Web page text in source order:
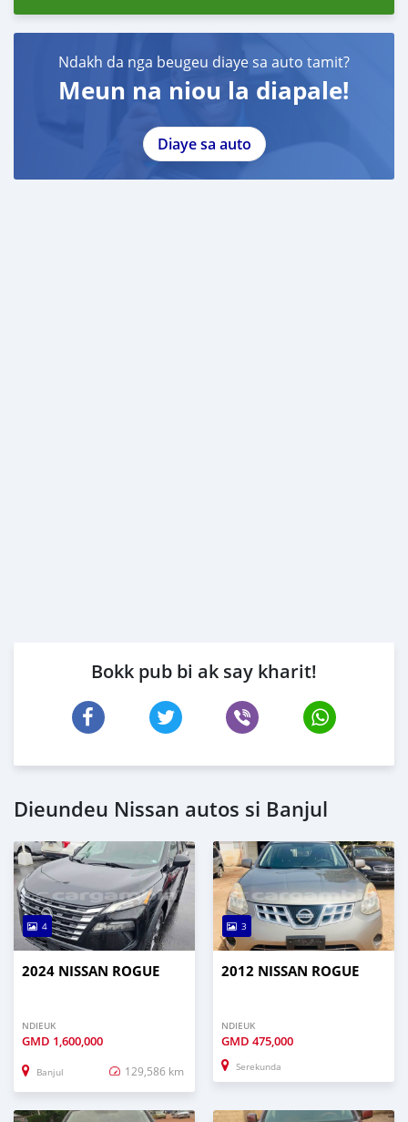
Ndakh da nga beugeu diaye sa auto tamit?
Meun na niou la diapale!
Diaye sa auto
Bokk pub bi ak say kharit!
Dieundeu Nissan autos si Banjul
4
2024 NISSAN ROGUE
NDIEUK
GMD 1,600,000
Banjul 129,586 km
3
2012 NISSAN ROGUE
NDIEUK
GMD 475,000
Serekunda